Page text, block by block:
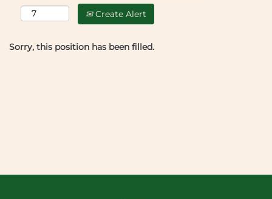
Create Alert
Sorry, this position has been filled.